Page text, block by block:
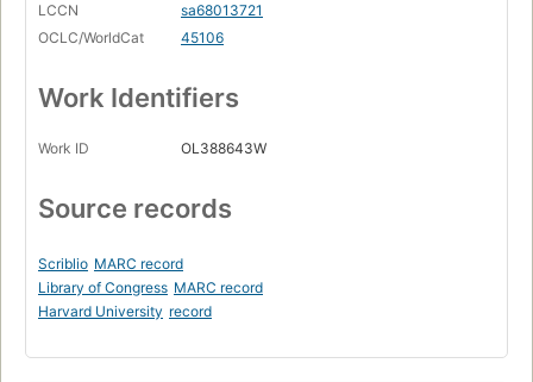
LCCN
sa68013721
OCLC/WorldCat
45106
Work Identifiers
Work ID OL388643W
Source records
Scriblio MARC record
Library of Congress MARC record
Harvard University record